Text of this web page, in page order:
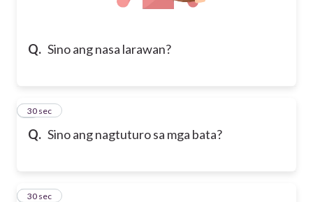
Q. Sino ang nasa larawan?
Q. Sino ang nagtuturo sa mga bata?
5
30 sec
6
30 sec